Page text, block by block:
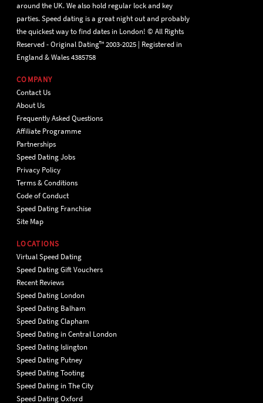
around the UK. We also hold regular lock and key
parties. Speed dating is a great night out and probably
the quickest way to find dates in London! © All Rights
Reserved - Original Dating™ 2003-2025 | Registered in
England & Wales 4385758
COMPANY
Contact Us
About Us
Frequently Asked Questions
Affiliate Programme
Partnerships
Speed Dating Jobs
Privacy Policy
Terms & Conditions
Code of Conduct
Speed Dating Franchise
Site Map
LOCATIONS
Virtual Speed Dating
Speed Dating Gift Vouchers
Recent Reviews
Speed Dating London
Speed Dating Balham
Speed Dating Clapham
Speed Dating in Central London
Speed Dating Islington
Speed Dating Putney
Speed Dating Tooting
Speed Dating in The City
Speed Dating Oxford